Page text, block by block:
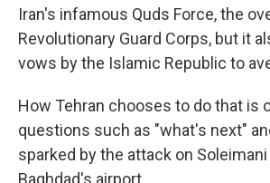
Iran's infamous Quds Force, the
Revolutionary Guard Corps, but it
vows by the Islamic Republic to
How Tehran chooses to do that is
questions such as "what's next"
sparked by the attack on
Baghdad's airport.